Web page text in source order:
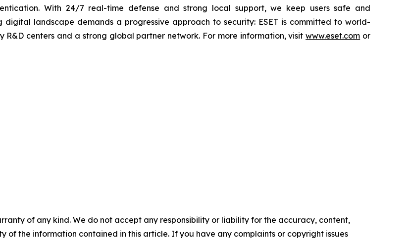
With 24/7 real-time defense and strong local support, we keep users safe and
digital landscape demands a progressive approach to security: ESET is committed to world-
centers and a strong global partner network. For more information, visitwww.eset.com or
of any kind. We do not accept any responsibility or liability for the accuracy, content,
of the information contained in this article. If you have any complaints or copyright issues